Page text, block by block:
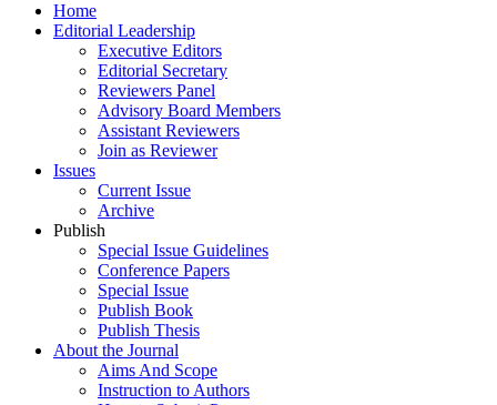
Home
Editorial Leadership
Executive Editors
Editorial Secretary
Reviewers Panel
Advisory Board Members
Assistant Reviewers
Join as Reviewer
Issues
Current Issue
Archive
Publish
Special Issue Guidelines
Conference Papers
Special Issue
Publish Book
Publish Thesis
About the Journal
Aims And Scope
Instruction to Authors